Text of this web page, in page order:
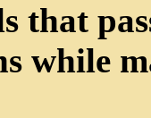
that
while